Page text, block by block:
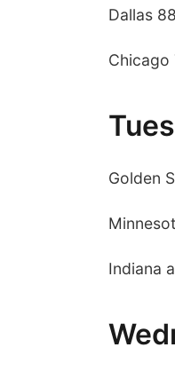
Dallas
Chicago
Golden
Indiana